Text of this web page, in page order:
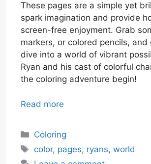
These pages are a simple yet
spark imagination and provide
screen-free enjoyment. Grab
markers, or colored pencils,
dive into a world of vibrant
Ryan and his cast of colorful
the coloring adventure begin!
Read more
Categories
Coloring
Tags
color, pages, ryans,world